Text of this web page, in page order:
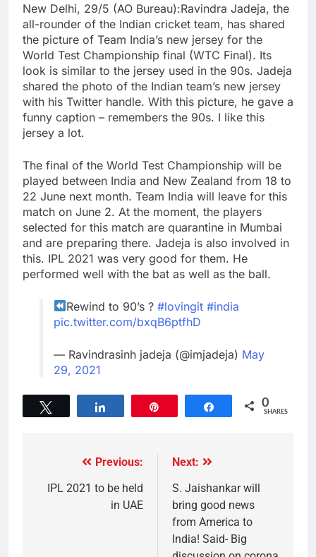
New Delhi, 29/5 (AO Bureau):Ravindra Jadeja, the
all-rounder of the Indian cricket team, has shared
the picture of Team India’s new jersey for the
World Test Championship final (WTC Final). Its
look is similar to the jersey used in the 90s. Jadeja
shared the photo of the Indian team’s new jersey
with his Twitter handle. With this picture, he gave a
funny caption – remembers the 90s. I like this
jersey a lot.
The final of the World Test Championship will be
played between India and New Zealand from 18 to
22 June next month. Team India will leave for this
match on June 2. At the moment, the players
selected for this match are quarantine in Mumbai
and are preparing there. Jadeja is also involved in
this. IPL 2021 was very good for them. He
performed well with the bat as well as the ball.
Rewind to 90’s ?#lovingit #india
pic.twitter.com/bxqB6ptfhD
— Ravindrasinh jadeja (@imjadeja) May
29, 2021
Share 0
SHARES
Previous:
IPL 2021 to be held
in UAE
Next:
S. Jaishankar will
bring good news
from America to
India! Said- Big